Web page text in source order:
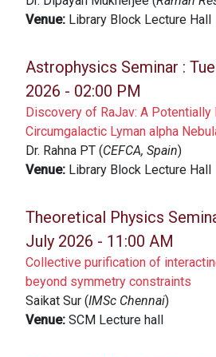
Venue: Library Block Lecture Hall
Astrophysics Seminar :
2026 - 02:00 PM
Discovery of RaJav: A Potentially
Circumgalactic Lyman alpha
Dr. Rahna PT (CEFCA, Spain)
Venue: Library Block Lecture Hall
Theoretical Physics
July 2026 - 11:00 AM
Collective purification of
beyond symmetry constraints
Saikat Sur (IMSc Chennai)
Venue: SCM Lecture hall